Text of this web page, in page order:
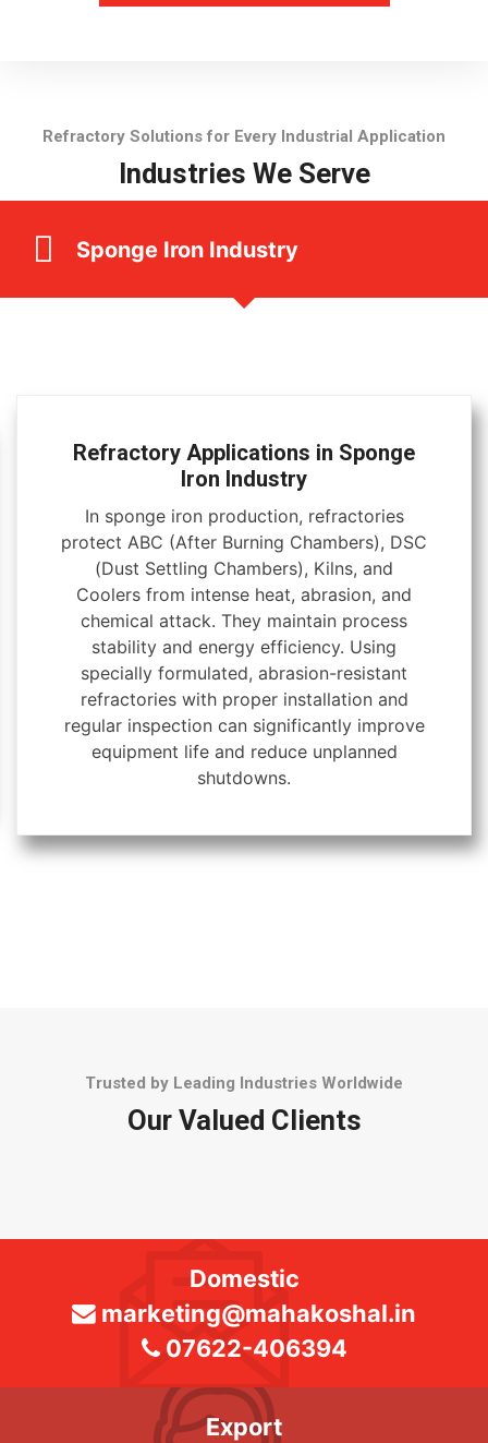
Refractory Solutions for Every Industrial Application
Industries We Serve
Sponge Iron Industry
Refractory Applications in Sponge
Iron Industry
In sponge iron production, refractories
protect ABC (After Burning Chambers), DSC
(Dust Settling Chambers), Kilns, and
Coolers from intense heat, abrasion, and
chemical attack. They maintain process
stability and energy efficiency. Using
specially formulated, abrasion-resistant
refractories with proper installation and
regular inspection can significantly improve
equipment life and reduce unplanned
shutdowns.
Trusted by Leading Industries Worldwide
Our Valued Clients
Domestic
marketing@mahakoshal.in
07622-406394
Export